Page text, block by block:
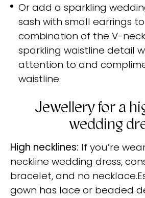
Or add a sparkling
sash with small earrings
combination of the V-
sparkling waistline detail
attention to and
waistline.
Jewellery for a
wedding
High necklines: If you’re
neckline wedding dress,
bracelet, and no
gown has lace or beaded